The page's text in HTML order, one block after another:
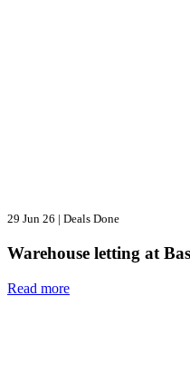
29 Jun 26 | Deals Done
Warehouse letting at
Read more